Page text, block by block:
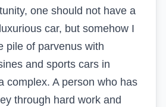
one should not have a
car, but somehow I
pile of parvenus with
and sports cars in
complex. A person who has
through hard work and